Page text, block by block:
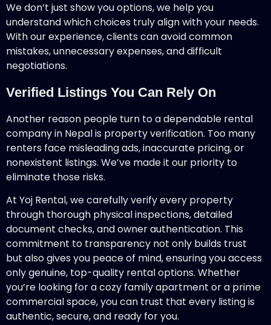
We don’t just show you options, we help you
understand which choices truly align with your needs.
With our experience, clients can avoid common
mistakes, unnecessary expenses, and difficult
negotiations.
Verified Listings You Can Rely On
Another reason people turn to a dependable rental
company in Nepal is property verification. Too many
renters face misleading ads, inaccurate pricing, or
nonexistent listings. We’ve made it our priority to
eliminate those risks.
At Yoj Rental, we carefully verify every property
through thorough physical inspections, detailed
document checks, and owner authentication. This
commitment to transparency not only builds trust
but also gives you peace of mind, ensuring you access
only genuine, top-quality rental options. Whether
you’re looking for a cozy family apartment or a prime
commercial space, you can trust that every listing is
authentic, secure, and ready for you.